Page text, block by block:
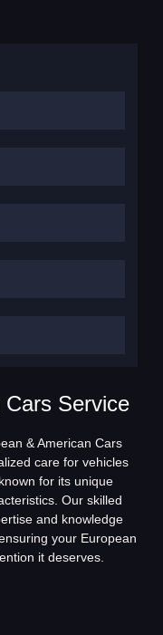
Cars Service
& American Cars
care for vehicles
for its unique
Our skilled
and knowledge
your European
it deserves.